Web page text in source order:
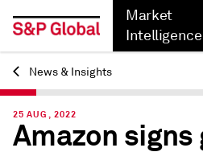
Market
Intelligence
Back
News & Insights
25 AUG, 2022
Amazon signs